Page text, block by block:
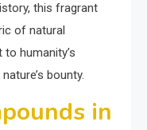
this fragrant
of natural
humanity’s
bounty.
in